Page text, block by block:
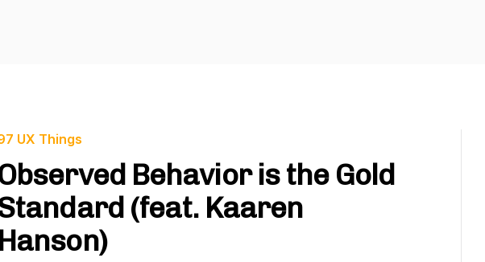
UX Things
Behavior is the Gold
(feat. Kaaren
Hanson)